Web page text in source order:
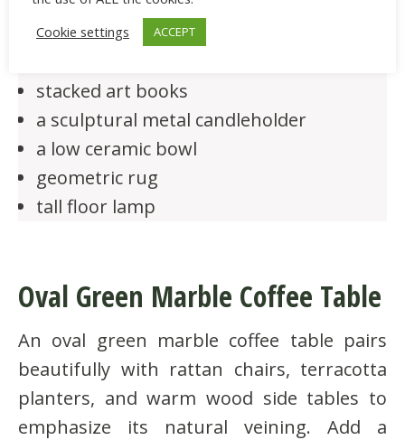
black marble rectangular coffee table
stacked art books
a sculptural metal candleholder
a low ceramic bowl
geometric rug
tall floor lamp
Oval Green Marble Coffee Table
An oval green marble coffee table pairs
beautifully with rattan chairs, terracotta
planters, and warm wood side tables to
emphasize its natural veining. Add a
Cookie settings
ACCEPT